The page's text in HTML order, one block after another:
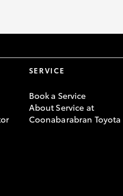
SERVICE
Book a Service
About Service at
Coonabarabran Toyota